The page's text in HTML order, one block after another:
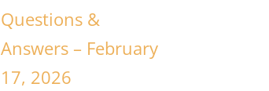
Questions &
Answers – February
17, 2026